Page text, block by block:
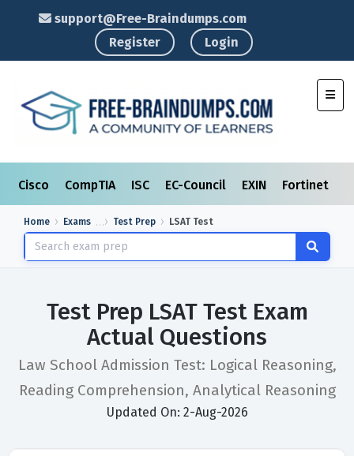
support@Free-Braindumps.com
Register
Login
Cisco CompTIA ISC EC-Council EXIN Fortinet
Home Exams Test Prep LSAT Test
Test Prep LSAT Test Exam
Actual Questions
Law School Admission Test: Logical Reasoning,
Reading Comprehension, Analytical Reasoning
Updated On: 2-Aug-2026